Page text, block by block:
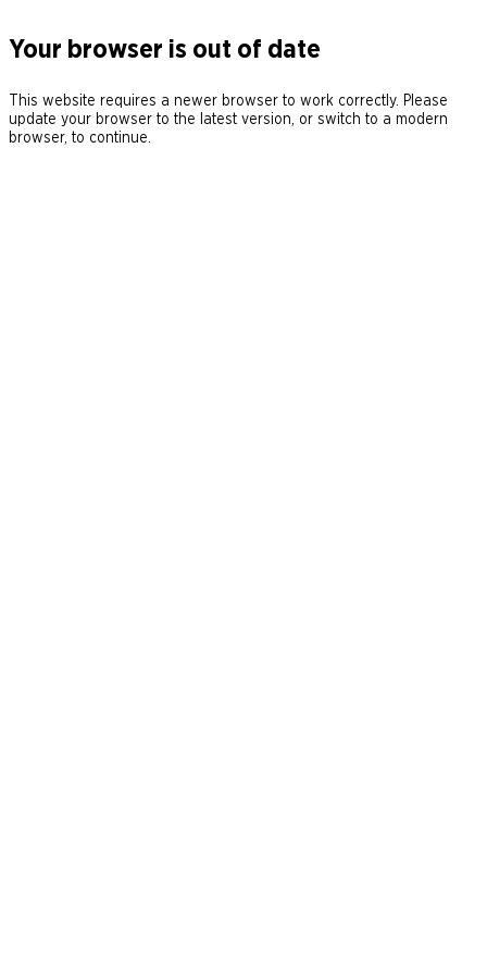
Your browser is out of date
This website requires a newer browser to work correctly. Please
update your browser to the latest version, or switch to a modern
browser, to continue.